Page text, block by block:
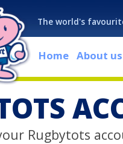
The world's
Home About us
Rugbytots